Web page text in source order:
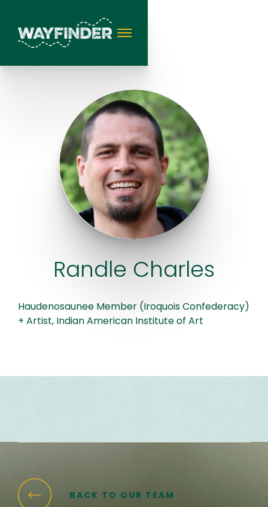
Randle Charles
Haudenosaunee Member (Iroquois Confederacy)
+ Artist, Indian American Institute of Art
BACK TO OUR TEAM